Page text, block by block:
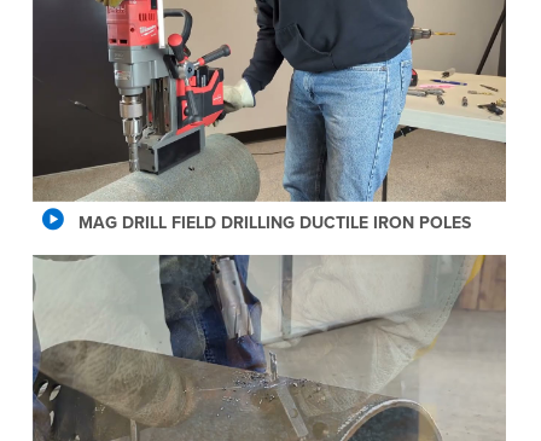
MAG DRILL FIELD DRILLING DUCTILE IRON POLES